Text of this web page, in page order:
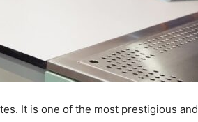
It is one of the most prestigious and